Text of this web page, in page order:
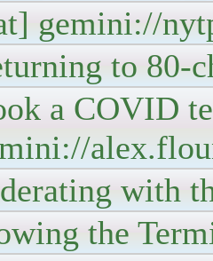
gemini://
to 80-
a COVID
with
the